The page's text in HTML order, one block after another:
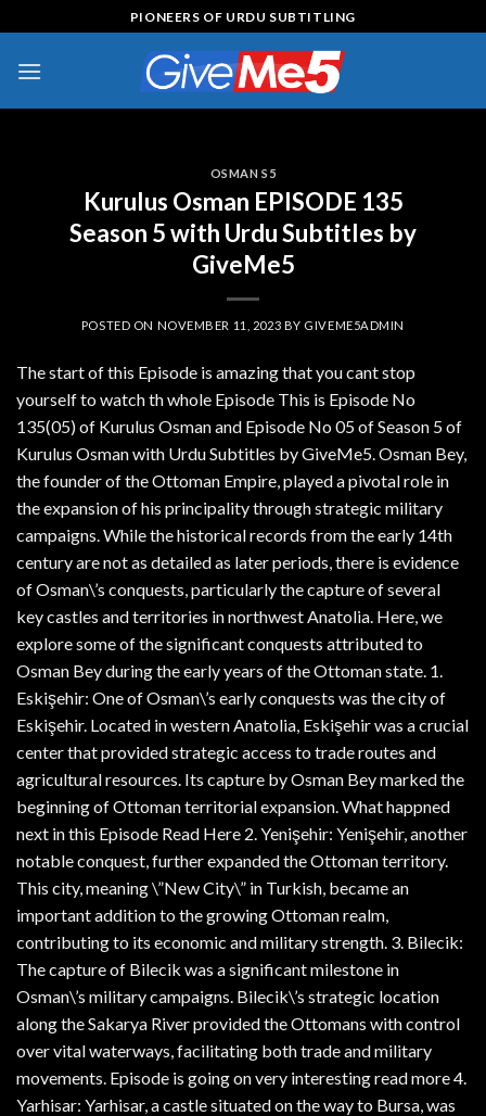
to
content
PIONEERS OF URDU SUBTITLING
OSMAN S5
Kurulus Osman EPISODE 135
Season 5 with Urdu Subtitles by
GiveMe5
POSTED ON NOVEMBER 11, 2023 BY GIVEME5ADMIN
The start of this Episode is amazing that you cant stop
yourself to watch th whole Episode This is Episode No
135(05) of Kurulus Osman and Episode No 05 of Season 5 of
Kurulus Osman with Urdu Subtitles by GiveMe5. Osman Bey,
the founder of the Ottoman Empire, played a pivotal role in
the expansion of his principality through strategic military
campaigns. While the historical records from the early 14th
century are not as detailed as later periods, there is evidence
of Osman\’s conquests, particularly the capture of several
key castles and territories in northwest Anatolia. Here, we
explore some of the significant conquests attributed to
Osman Bey during the early years of the Ottoman state. 1.
Eskişehir: One of Osman\’s early conquests was the city of
Eskişehir. Located in western Anatolia, Eskişehir was a crucial
center that provided strategic access to trade routes and
agricultural resources. Its capture by Osman Bey marked the
beginning of Ottoman territorial expansion. What happned
next in this Episode Read Here 2. Yenişehir: Yenişehir, another
notable conquest, further expanded the Ottoman territory.
This city, meaning \”New City\” in Turkish, became an
important addition to the growing Ottoman realm,
contributing to its economic and military strength. 3. Bilecik:
The capture of Bilecik was a significant milestone in
Osman\’s military campaigns. Bilecik\’s strategic location
along the Sakarya River provided the Ottomans with control
over vital waterways, facilitating both trade and military
movements. Episode is going on very interesting read more 4.
Yarhisar: Yarhisar, a castle situated on the way to Bursa, was